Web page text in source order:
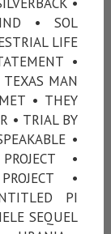
• SOL
LIFE
•
TEXAS MAN
• THEY
• TRIAL BY
•
•
•
PI
SEQUEL